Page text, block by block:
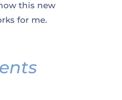
this new
for me.